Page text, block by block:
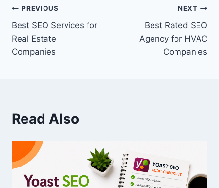
PREVIOUS
Best SEO Services for
Real Estate
Companies
NEXT
Best Rated SEO
Agency for HVAC
Companies
Read Also